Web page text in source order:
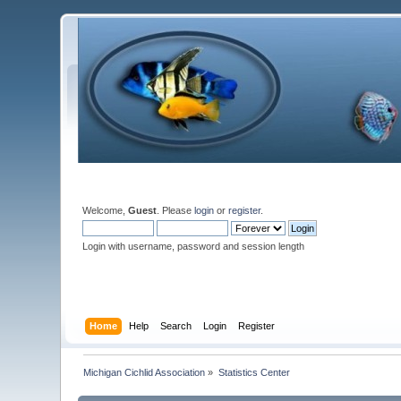
Welcome,Guest . Pleaselogin orregister.
Login with username, password and session length
Home Help Search Login Register
Michigan Cichlid Association » Statistics Center